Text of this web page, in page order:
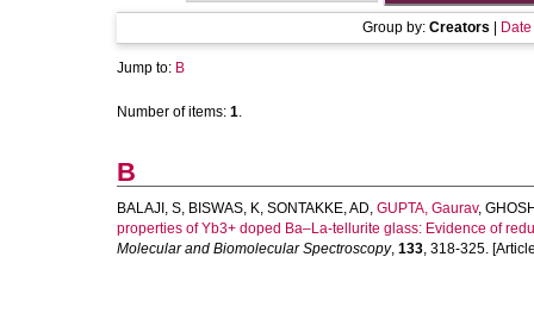
Group by: Creators Date
Jump to: B
Number of items: 1.
B
BALAJI, S, BISWAS, K, SONTAKKE, AD, GUPTA, Gaurav,
properties of Yb3+ doped Ba–La-tellurite glass: Evidence of
Molecular and Biomolecular Spectroscopy, 133, 318-325.